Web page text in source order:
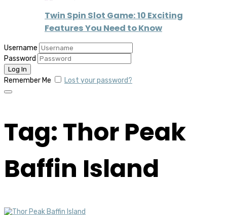
Twin Spin Slot Game: 10 Exciting
Features You Need to Know
Username
Password
Remember Me Lost your password?
Tag: Thor Peak
Baffin Island